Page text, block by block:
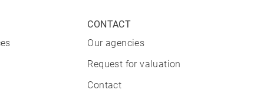
CONTACT
Our agencies
Request for valuation
Contact